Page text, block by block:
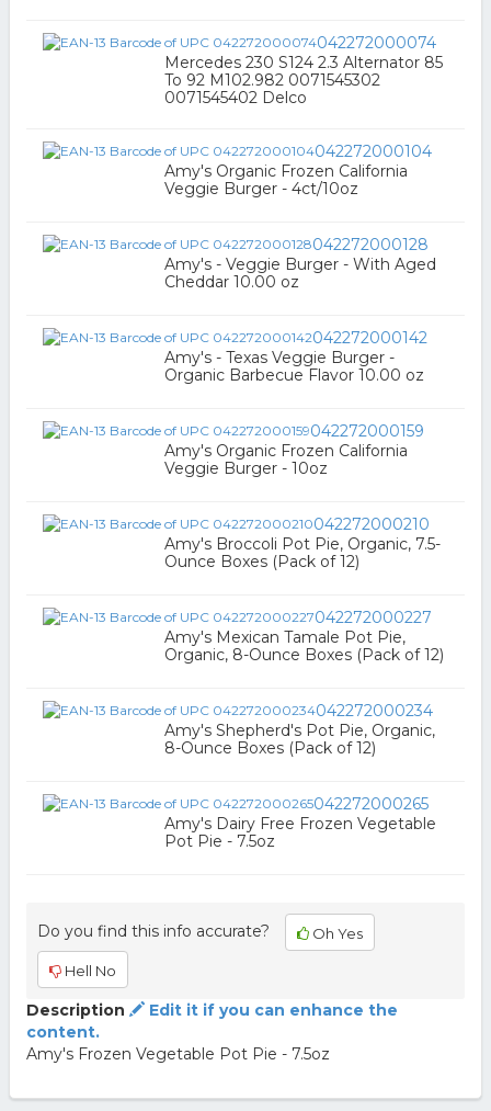
042272000074
Mercedes 230 S124 2.3 Alternator 85
To 92 M102.982 0071545302
0071545402 Delco
042272000104
Amy's Organic Frozen California
Veggie Burger - 4ct/10oz
042272000128
Amy's - Veggie Burger - With Aged
Cheddar 10.00 oz
042272000142
Amy's - Texas Veggie Burger -
Organic Barbecue Flavor 10.00 oz
042272000159
Amy's Organic Frozen California
Veggie Burger - 10oz
042272000210
Amy's Broccoli Pot Pie, Organic, 7.5-
Ounce Boxes (Pack of 12)
042272000227
Amy's Mexican Tamale Pot Pie,
Organic, 8-Ounce Boxes (Pack of 12)
042272000234
Amy's Shepherd's Pot Pie, Organic,
8-Ounce Boxes (Pack of 12)
042272000265
Amy's Dairy Free Frozen Vegetable
Pot Pie - 7.5oz
Do you find this info accurate? Oh Yes
Hell No
Description
Edit it if you can enhance the
content.
Amy's Frozen Vegetable Pot Pie - 7.5oz